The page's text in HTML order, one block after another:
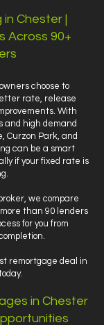
Chester |
Across 90+
choose to
rate, release
With
and high demand
Curzon Park, and
can be a smart
if your fixed rate is
we compare
than 90 lenders
for you from
remortgage deal in
in Chester